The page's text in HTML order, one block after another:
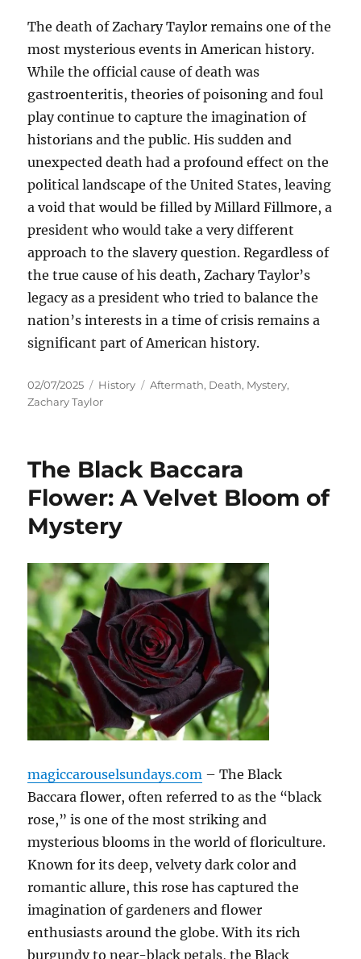
The death of Zachary Taylor remains one of the
most mysterious events in American history.
While the official cause of death was
gastroenteritis, theories of poisoning and foul
play continue to capture the imagination of
historians and the public. His sudden and
unexpected death had a profound effect on the
political landscape of the United States, leaving
a void that would be filled by Millard Fillmore, a
president who would take a very different
approach to the slavery question. Regardless of
the true cause of his death, Zachary Taylor’s
legacy as a president who tried to balance the
nation’s interests in a time of crisis remains a
significant part of American history.
Posted
on
02/07/2025 Categories
History Tags
Aftermath, Death, Mystery,
Zachary Taylor
The Black Baccara
Flower: A Velvet Bloom of
Mystery
magiccarouselsundays.com – The Black
Baccara flower, often referred to as the “black
rose,” is one of the most striking and
mysterious blooms in the world of floriculture.
Known for its deep, velvety dark color and
romantic allure, this rose has captured the
imagination of gardeners and flower
enthusiasts around the globe. With its rich
burgundy to near-black petals, the Black